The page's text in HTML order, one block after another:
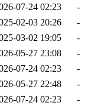
07-24 02:23
-
02-03 20:26
-
03-02 19:05
-
05-27 23:08
-
07-24 02:23
-
05-27 22:48
-
07-24 02:23
-